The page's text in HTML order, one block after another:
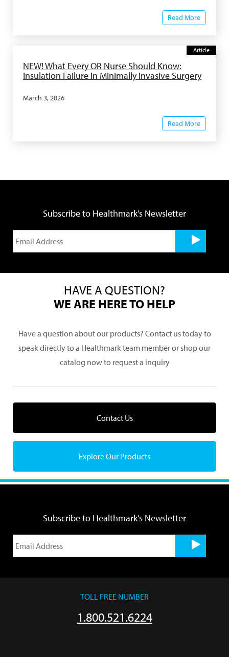
Read More
Article
NEW! What Every OR Nurse Should Know:
Insulation Failure In Minimally Invasive Surgery
March 3, 2026
Read More
Subscribe to Healthmark's Newsletter
HAVE A QUESTION?
WE ARE HERE TO HELP
Have a question about our products? Contact us today to
speak directly to a Healthmark team member or shop our
catalog now to request a inquiry
Contact Us
Explore Our Products
Subscribe to Healthmark's Newsletter
TOLL FREE NUMBER
1.800.521.6224